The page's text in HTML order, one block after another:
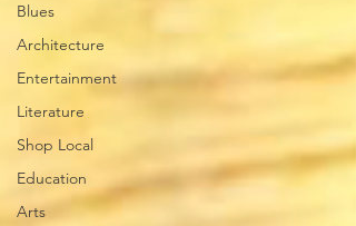
Blues
Architecture
Entertainment
Literature
Shop Local
Education
Arts